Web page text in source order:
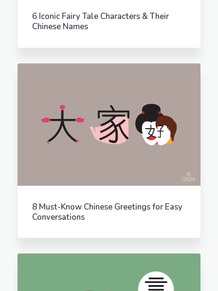
6 Iconic Fairy Tale Characters & Their
Chinese Names
8 Must-Know Chinese Greetings for Easy
Conversations